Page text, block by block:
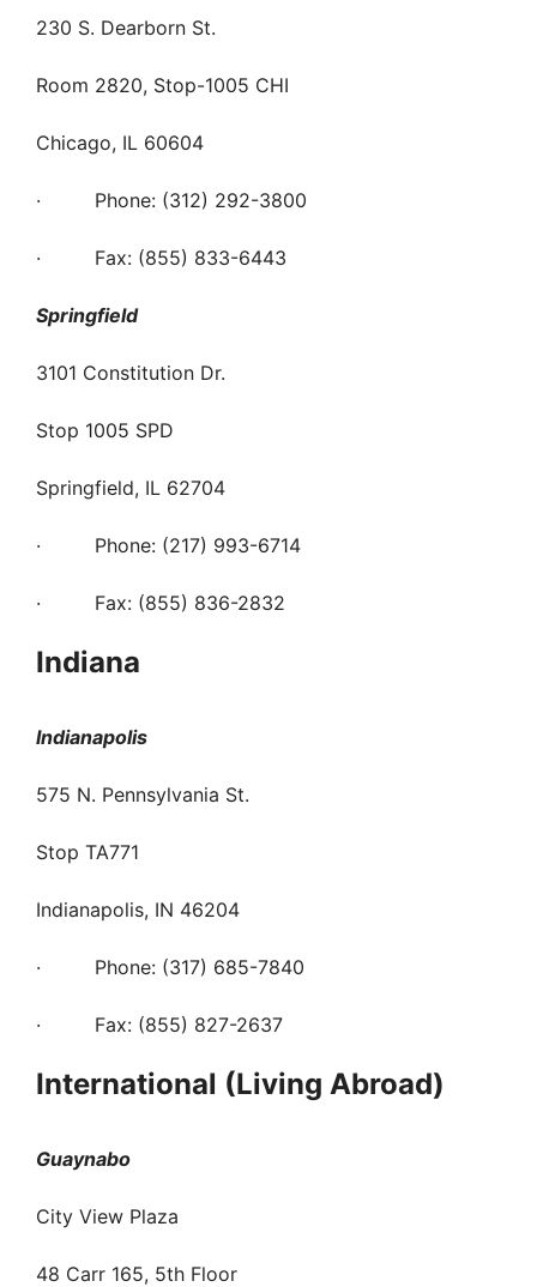
230 S. Dearborn St.
Room 2820, Stop-1005 CHI
Chicago, IL 60604
· Phone: (312) 292-3800
· Fax: (855) 833-6443
Springfield
3101 Constitution Dr.
Stop 1005 SPD
Springfield, IL 62704
· Phone: (217) 993-6714
· Fax: (855) 836-2832
Indiana
Indianapolis
575 N. Pennsylvania St.
Stop TA771
Indianapolis, IN 46204
· Phone: (317) 685-7840
· Fax: (855) 827-2637
International (Living Abroad)
Guaynabo
City View Plaza
48 Carr 165, 5th Floor